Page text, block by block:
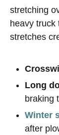
stretching
heavy truck
stretches
Long
braking
Winter
after